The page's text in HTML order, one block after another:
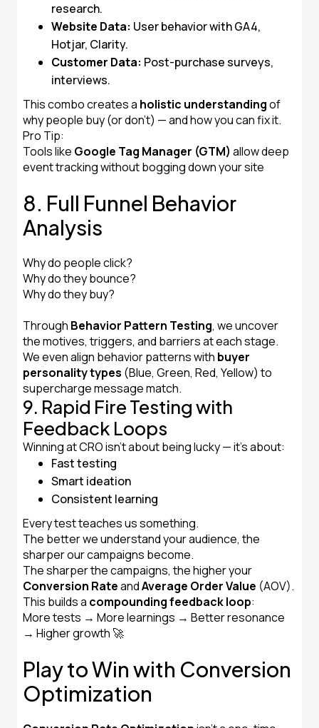
research.
Website Data: User behavior with GA4,
Hotjar, Clarity.
Customer Data: Post-purchase surveys,
interviews.
This combo creates a holistic understandingof
why people buy (or don’t) — and how you can fix it.
Pro Tip:
Tools like Google Tag Manager (GTM) allow deep
event tracking without bogging down your site
8. Full Funnel Behavior
Analysis
Why do people click?
Why do they bounce?
Why do they buy?
Through Behavior Pattern Testing, we uncover
the motives, triggers, and barriers at each stage.
We even align behavior patterns with buyer
personality types (Blue, Green, Red, Yellow) to
supercharge message match.
9. Rapid Fire Testing with
Feedback Loops
Winning at CRO isn't about being lucky — it’s about:
Fast testing
Smart ideation
Consistent learning
Every test teaches us something.
The better we understand your audience, the
sharper our campaigns become.
The sharper the campaigns, the higher your
Conversion RateandAverage Order Value (AOV).
This builds a compounding feedback loop:
More tests → More learnings → Better resonance
→ Higher growth 🚀
Play to Win with Conversion
Optimization